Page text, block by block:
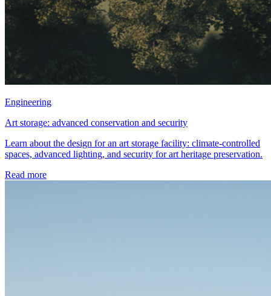
Engineering
Art storage: advanced conservation and security
Learn about the design for an art storage facility: climate-controlled
spaces, advanced lighting, and security for art heritage preservation.
Read more